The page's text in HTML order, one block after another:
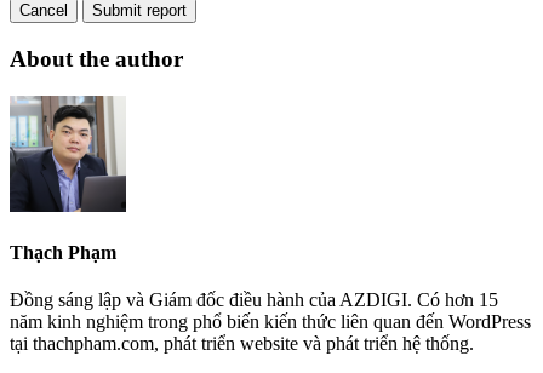
Cancel Submit report
About the author
Thạch Phạm
Đồng sáng lập và Giám đốc điều hành của AZDIGI. Có hơn 15
năm kinh nghiệm trong phổ biến kiến thức liên quan đến WordPress
tại thachpham.com, phát triển website và phát triển hệ thống.